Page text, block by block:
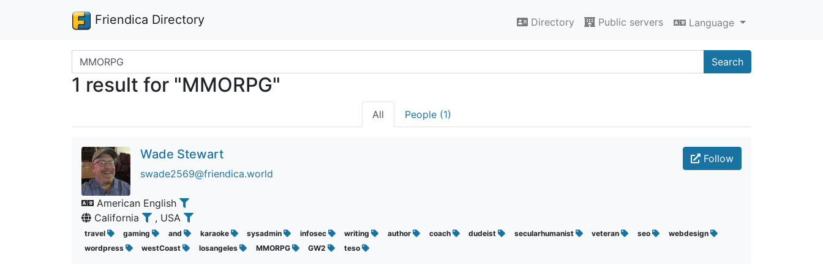
Friendica Directory Directory Public servers Language
Search terms Search
1 result for "MMORPG"
All People (1)
Follow
Wade Stewart
swade2569@friendica.world
American English
California
, USA
travel gaming and karaoke sysadmin infosec writing author coach dudeist secularhumanist veteran seo
webdesign
wordpress
westCoast losangeles MMORPG GW2 teso